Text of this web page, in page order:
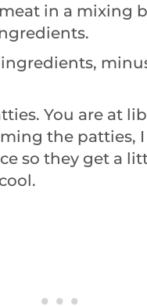
in a mixing
You are at
the patties,
so they get a